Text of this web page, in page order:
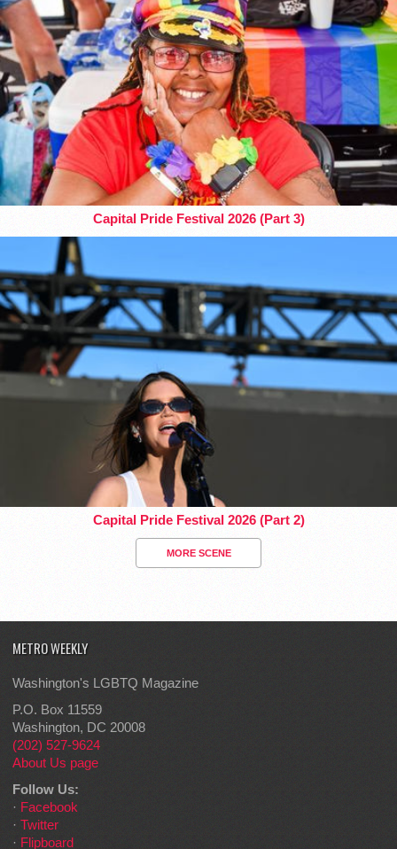
Capital Pride Festival 2026 (Part 3)
Capital Pride Festival 2026 (Part 2)
MORE SCENE
METRO WEEKLY
Washington's LGBTQ Magazine
P.O. Box 11559
Washington, DC 20008
(202) 527-9624
About Us page
Follow Us:
· Facebook
· Twitter
· Flipboard